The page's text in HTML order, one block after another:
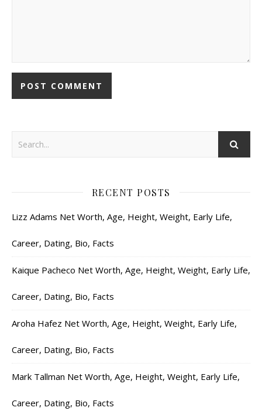
RECENT POSTS
Lizz Adams Net Worth, Age, Height, Weight, Early Life,
Career, Dating, Bio, Facts
Kaique Pacheco Net Worth, Age, Height, Weight, Early Life,
Career, Dating, Bio, Facts
Aroha Hafez Net Worth, Age, Height, Weight, Early Life,
Career, Dating, Bio, Facts
Mark Tallman Net Worth, Age, Height, Weight, Early Life,
Career, Dating, Bio, Facts